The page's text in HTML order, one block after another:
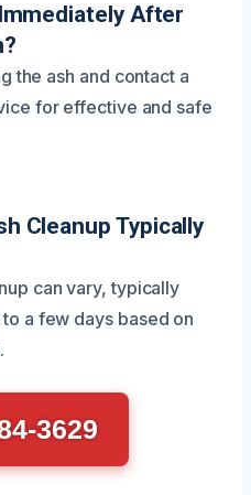
After
the ash and contact a
for effective and safe
Cleanup Typically
can vary, typically
a few days based on
3629